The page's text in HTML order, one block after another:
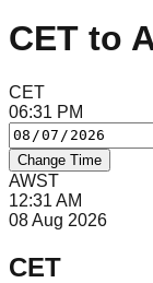
CET to
CET
06:31 PM
Change Time
AWST
12:31 AM
08 Aug 2026
CET